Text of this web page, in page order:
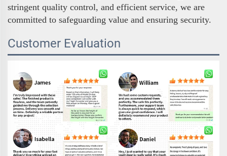
stringent quality control, and efficient service, we are
committed to safeguarding value and ensuring security.
Customer Evaluation